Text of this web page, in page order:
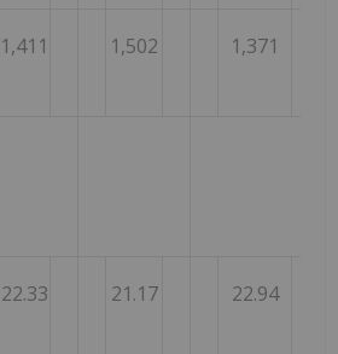
1,411 1,502 1,371
22.33 21.17 22.94